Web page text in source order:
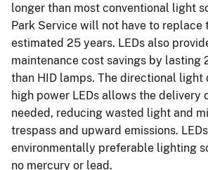
longer than most conventional light
Park Service will not have to replace
estimated 25 years. LEDs also
maintenance cost savings by lasting
than HID lamps. The directional
high power LEDs allows the delivery
needed, reducing wasted light and
trespass and upward emissions.
environmentally preferable lighting
no mercury or lead.